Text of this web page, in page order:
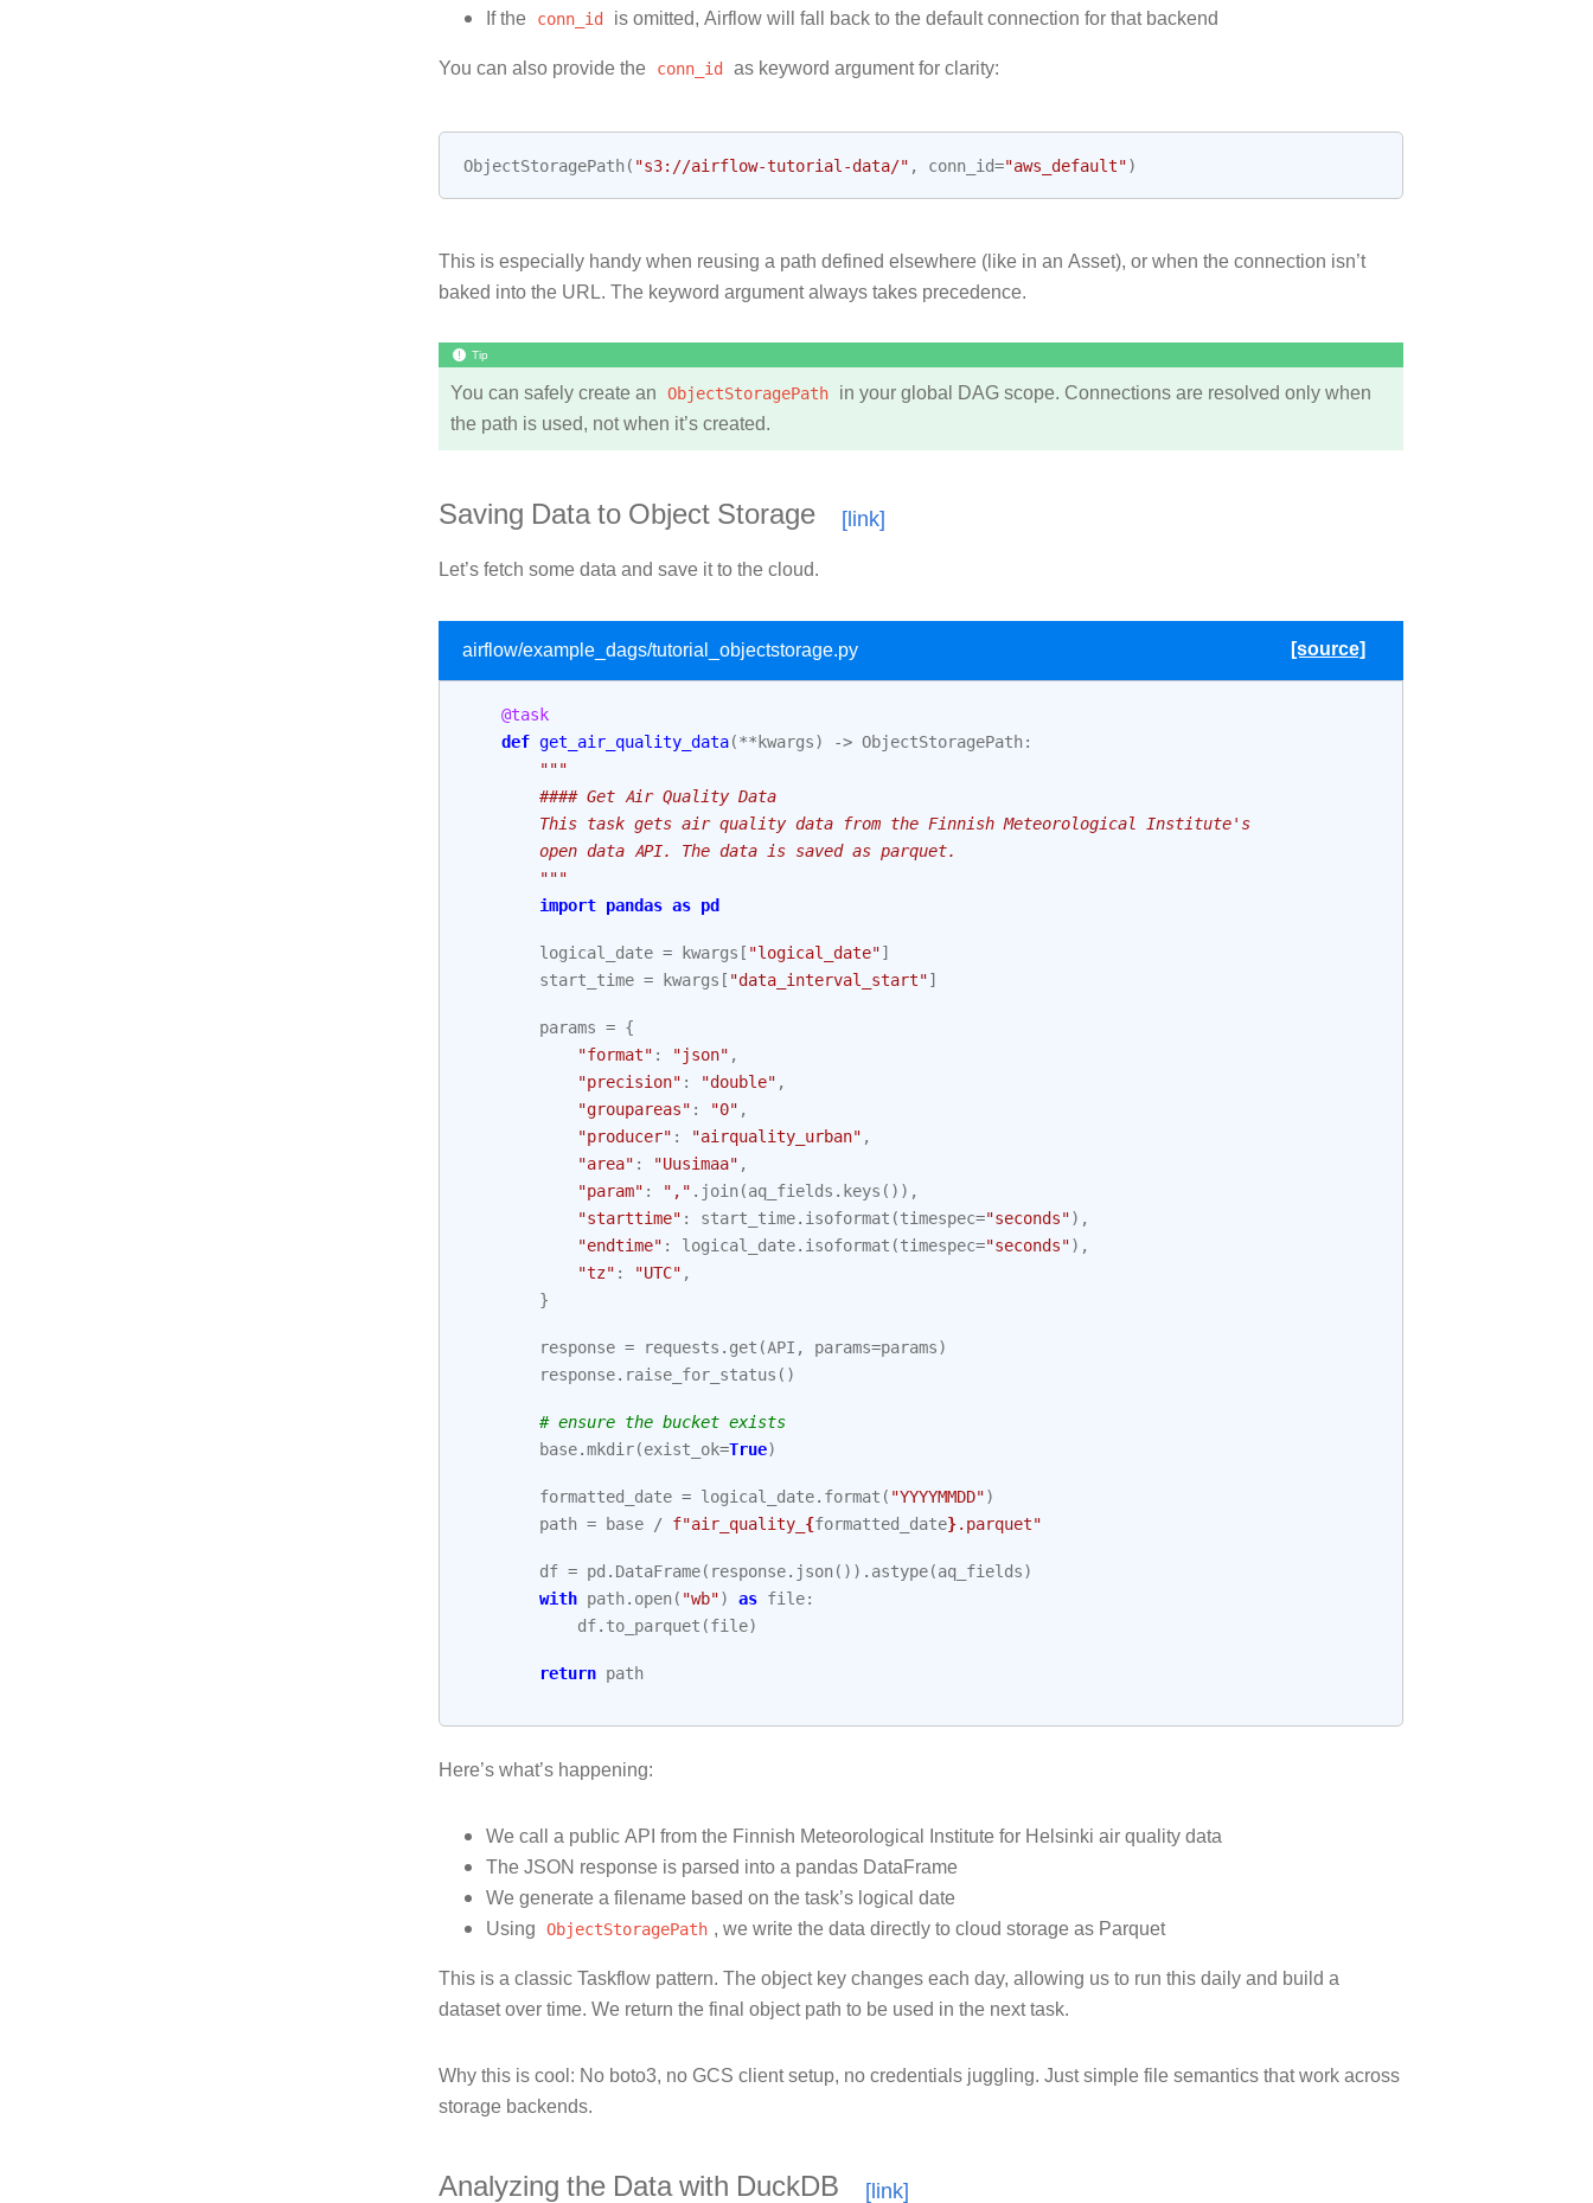
If the conn_id is omitted, Airflow will fall back to the default connection for that backend
You can also provide the conn_id as keyword argument for clarity:
ObjectStoragePath( "s3://airflow-tutorial-data/" , conn_id="aws_default")
This is especially handy when reusing a path defined elsewhere (like in an Asset), or when the connection isn’t
baked into the URL. The keyword argument always takes precedence.
Tip
You can safely create an ObjectStoragePath in your global DAG scope. Connections are resolved only when
the path is used, not when it’s created.
Saving Data to Object Storage
Let’s fetch some data and save it to the cloud.
airflow/example_dags/tutorial_objectstorage.py [source]
@task
def get_air_quality_data(**kwargs) -> ObjectStoragePath:
"""
        #### Get Air Quality Data
        This task gets air quality data from the Finnish Meteorological Institute's
        open data API. The data is saved as parquet.
        """
import pandas as pd
logical_date = kwargs [ "logical_date"]
start_time = kwargs [ "data_interval_start"]
params = {
"format" : "json" ,
"precision" : "double" ,
"groupareas" : "0" ,
"producer" : "airquality_urban" ,
"area" : "Uusimaa" ,
"param" : "," . join(aq_fields . keys ()),
"starttime" : start_time. isoformat (timespec="seconds"),
"endtime" : logical_date. isoformat (timespec="seconds"),
"tz" : "UTC" ,
}
response = requests . get (API , params=params)
response. raise_for_status ()
# ensure the bucket exists
base.mkdir(exist_ok=True)
formatted_date = logical_date. format ( "YYYYMMDD")
path = base / f"air_quality_ {formatted_date}.parquet"
df = pd . DataFrame( response. json()) . astype(aq_fields)
with path. open( "wb") as file:
df. to_parquet (file)
return path
Here’s what’s happening:
We call a public API from the Finnish Meteorological Institute for Helsinki air quality data
The JSON response is parsed into a pandas DataFrame
We generate a filename based on the task’s logical date
Using ObjectStoragePath , we write the data directly to cloud storage as Parquet
This is a classic Taskflow pattern. The object key changes each day, allowing us to run this daily and build a
dataset over time. We return the final object path to be used in the next task.
Why this is cool: No boto3, no GCS client setup, no credentials juggling. Just simple file semantics that work across
storage backends.
Analyzing the Data with DuckDB